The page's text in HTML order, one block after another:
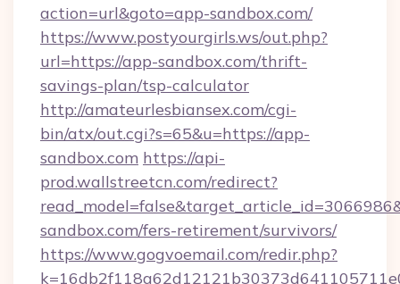
action=url&goto=app-sandbox.com/
https://www.postyourgirls.ws/out.php?
url=https://app-sandbox.com/thrift-
savings-plan/tsp-calculator
http://amateurlesbiansex.com/cgi-
bin/atx/out.cgi?s=65&u=https://app-
sandbox.com https://api-
prod.wallstreetcn.com/redirect?
sandbox.com/fers-retirement/survivors/
https://www.gogvoemail.com/redir.php?